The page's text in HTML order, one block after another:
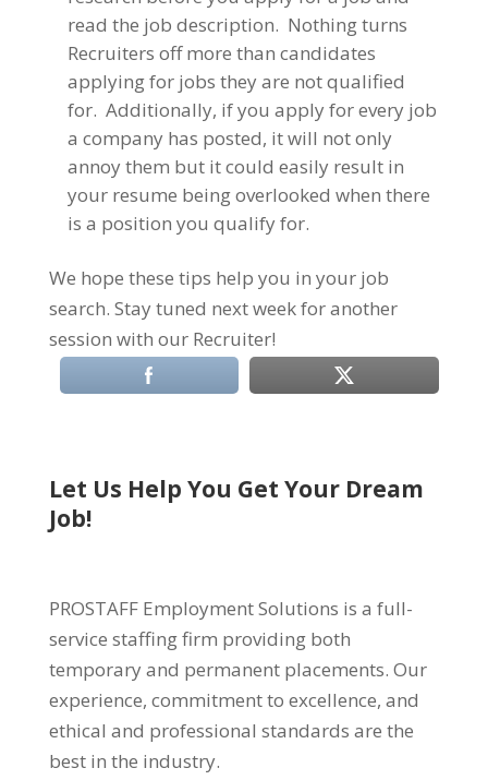
read the job description. Nothing turns
Recruiters off more than candidates
applying for jobs they are not qualified
for. Additionally, if you apply for every job
a company has posted, it will not only
annoy them but it could easily result in
your resume being overlooked when there
is a position you qualify for.
We hope these tips help you in your job
search. Stay tuned next week for another
session with our Recruiter!
Let Us Help You Get Your Dream
Job!
PROSTAFF Employment Solutions is a full-
service staffing firm providing both
temporary and permanent placements. Our
experience, commitment to excellence, and
ethical and professional standards are the
best in the industry.